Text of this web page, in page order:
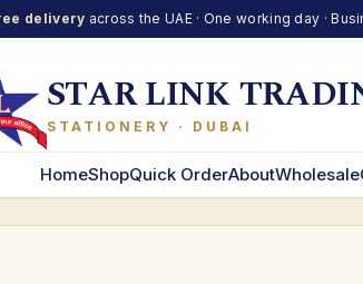
delivery across the UAE · One working day ·
STAR LINK
STATIONERY · DUBAI
HomeShopQuick OrderAboutWholesale